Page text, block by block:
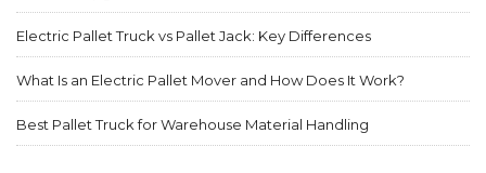
Electric Pallet Truck vs Pallet Jack: Key Differences
What Is an Electric Pallet Mover and How Does It Work?
Best Pallet Truck for Warehouse Material Handling